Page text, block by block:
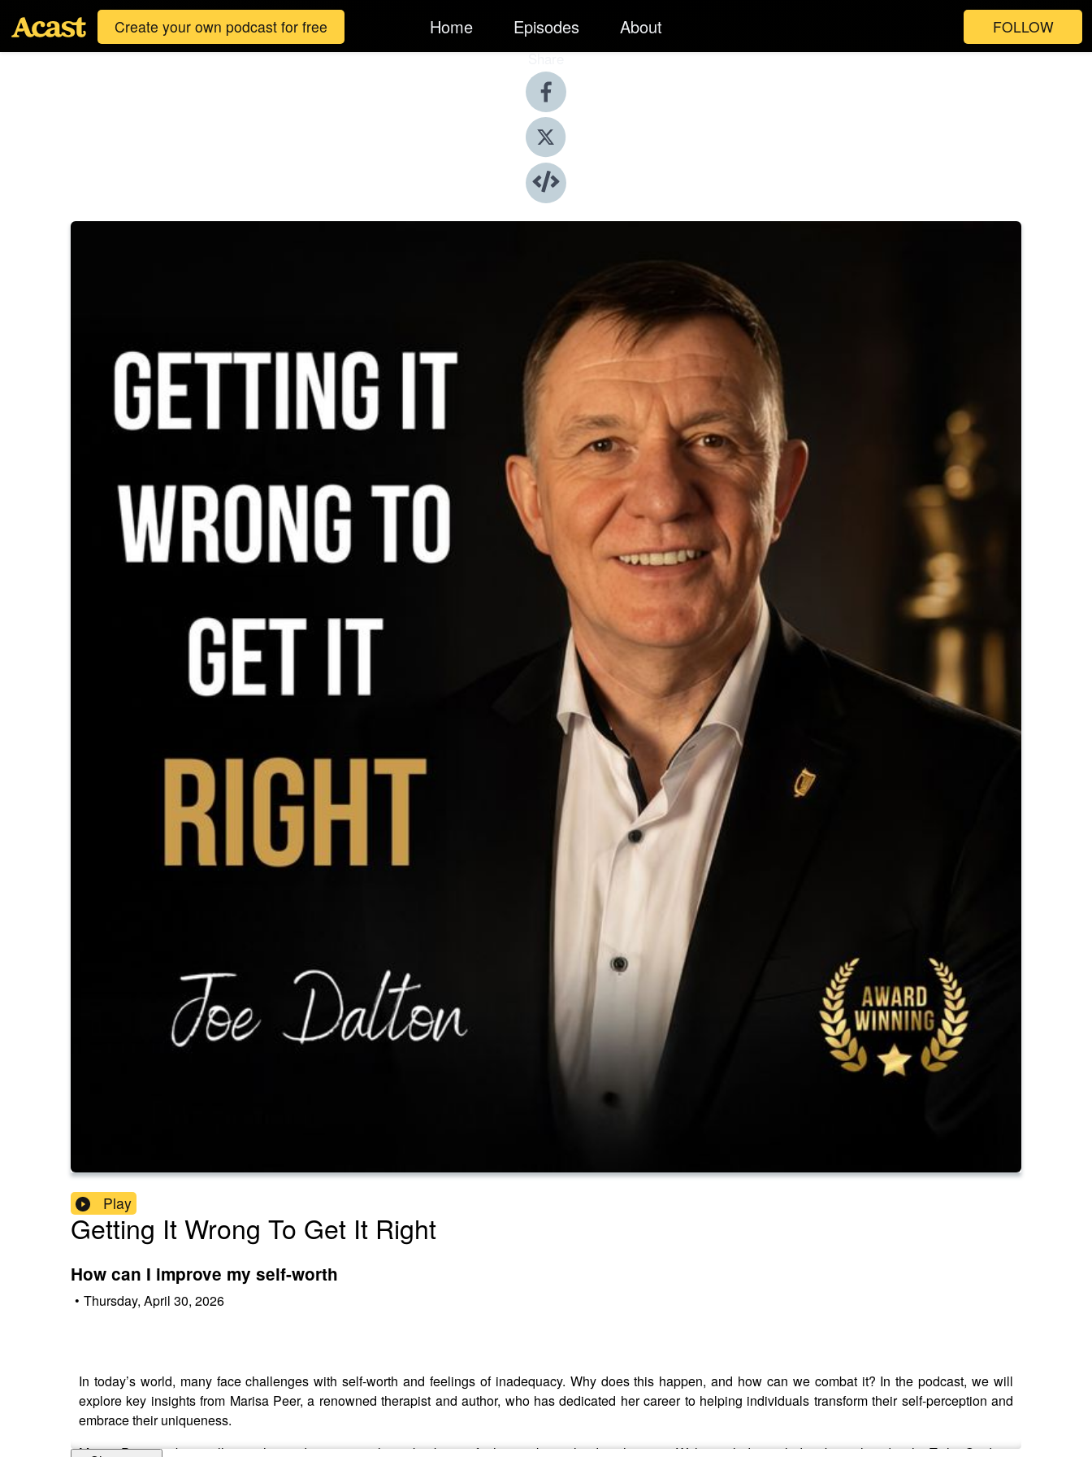
Create your own podcast for free Home Episodes About FOLLOW
Share
Play
Getting It Wrong To Get It Right
How can I improve my self-worth
• Thursday, April 30, 2026
In today’s world, many face challenges with self-worth and feelings of inadequacy. Why does this happen, and how can we combat it? In the podcast, we will
explore key insights from Marisa Peer, a renowned therapist and author, who has dedicated her career to helping individuals transform their self-perception and
embrace their uniqueness.
Marisa Peer is a best-selling author and motivational speaker known for her work as a leading therapist. With accolades including being listed in the Tatler Guide to